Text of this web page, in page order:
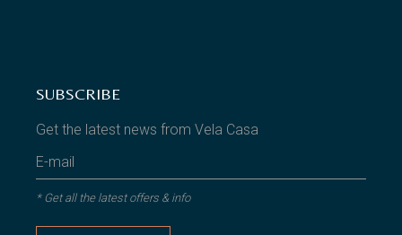
SUBSCRIBE
Get the latest news from Vela Casa
* Get all the latest offers & info